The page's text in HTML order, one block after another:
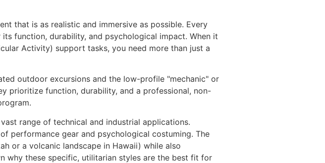
that is as realistic and immersive as possible. Every
function, durability, and psychological impact. When it
Activity) support tasks, you need more than just a
outdoor excursions and the low-profile "mechanic" or
prioritize function, durability, and a professional, non-
range of technical and industrial applications.
performance gear and psychological costuming. The
or a volcanic landscape in Hawaii) while also
why these specific, utilitarian styles are the best fit for